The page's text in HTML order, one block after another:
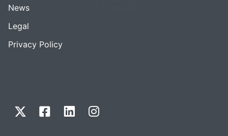
News
Legal
Privacy Policy